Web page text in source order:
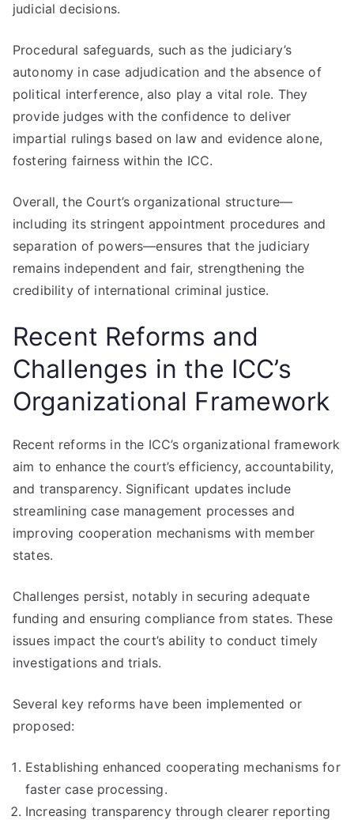
judicial decisions.
Procedural safeguards, such as the judiciary’s
autonomy in case adjudication and the absence of
political interference, also play a vital role. They
provide judges with the confidence to deliver
impartial rulings based on law and evidence alone,
fostering fairness within the ICC.
Overall, the Court’s organizational structure—
including its stringent appointment procedures and
separation of powers—ensures that the judiciary
remains independent and fair, strengthening the
credibility of international criminal justice.
Recent Reforms and
Challenges in the ICC’s
Organizational Framework
Recent reforms in the ICC’s organizational framework
aim to enhance the court’s efficiency, accountability,
and transparency. Significant updates include
streamlining case management processes and
improving cooperation mechanisms with member
states.
Challenges persist, notably in securing adequate
funding and ensuring compliance from states. These
issues impact the court’s ability to conduct timely
investigations and trials.
Several key reforms have been implemented or
proposed:
Establishing enhanced cooperating mechanisms for
faster case processing.
Increasing transparency through clearer reporting